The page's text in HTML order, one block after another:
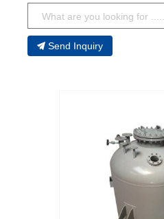
Send Inquiry